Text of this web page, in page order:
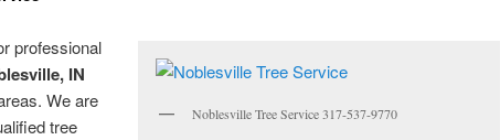
Noblesville Tree Service 317-537-9770
professional
IN
We are
tree